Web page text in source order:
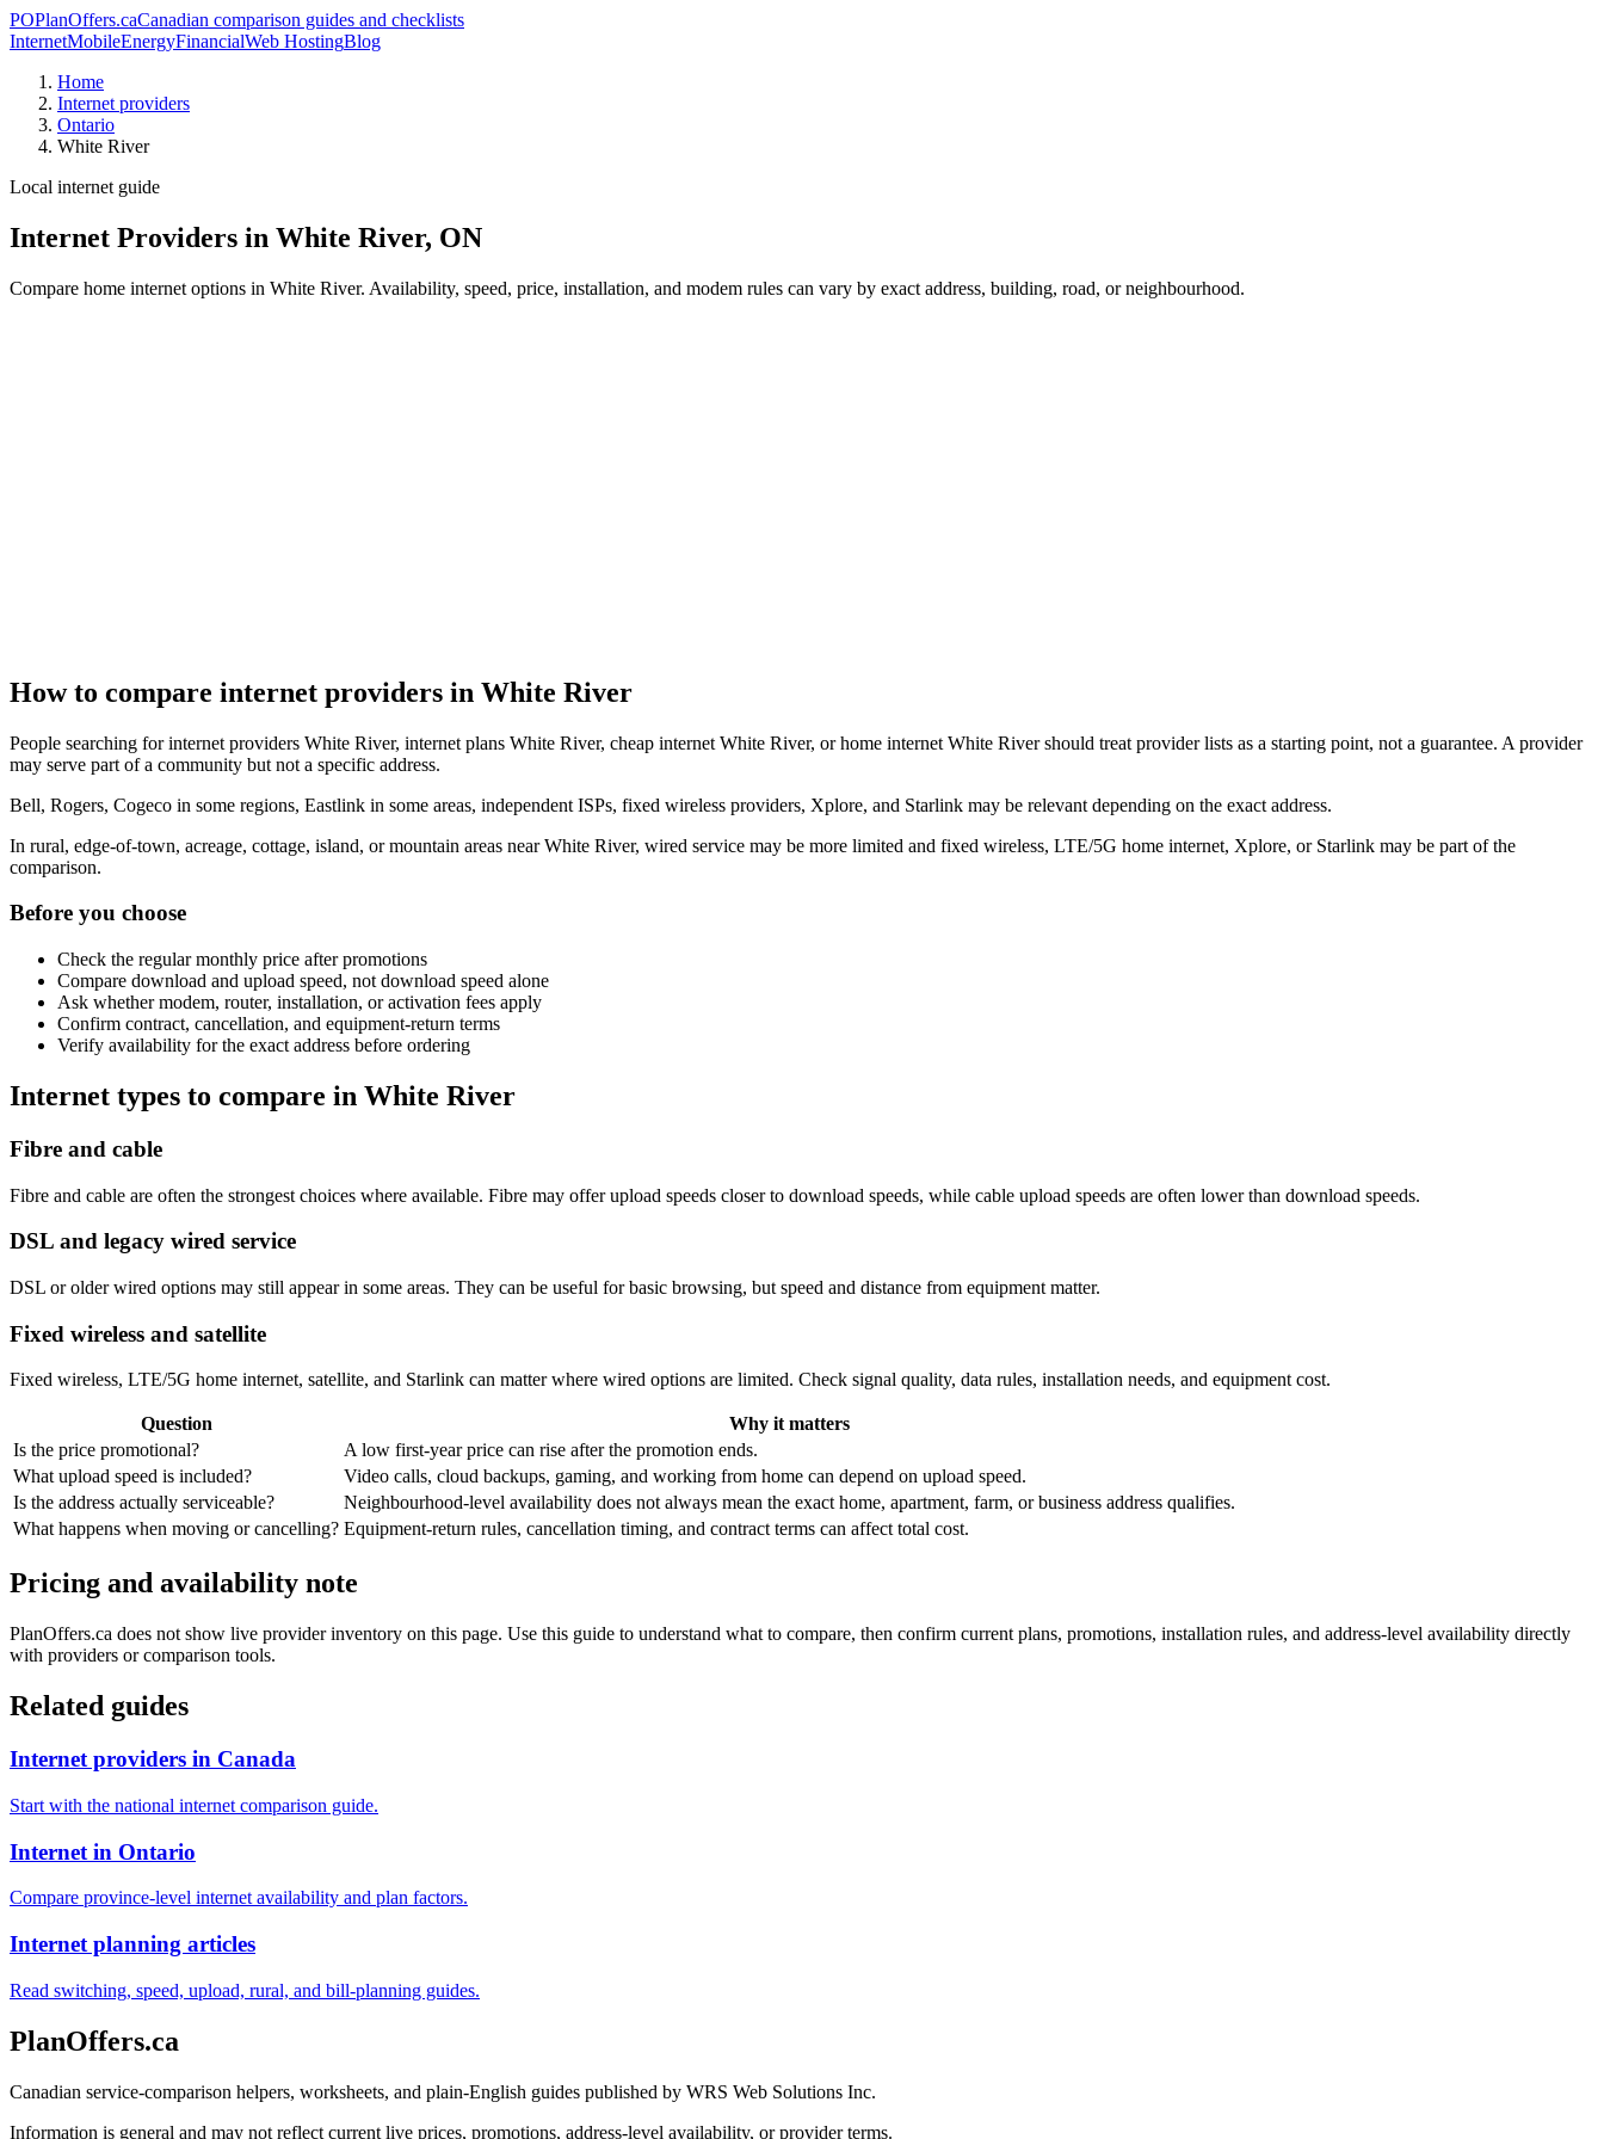
POPlanOffers.caCanadian comparison guides and checklists
InternetMobileEnergyFinancialWeb HostingBlog
Home
Internet providers
Ontario
White River
Local internet guide
Internet Providers in White River, ON
Compare home internet options in White River. Availability, speed, price, installation, and modem rules can vary by exact address, building, road, or neighbourhood.
How to compare internet providers in White River
People searching for internet providers White River, internet plans White River, cheap internet White River, or home internet White River should treat provider lists as a starting point, not a guarantee. A provider
may serve part of a community but not a specific address.
Bell, Rogers, Cogeco in some regions, Eastlink in some areas, independent ISPs, fixed wireless providers, Xplore, and Starlink may be relevant depending on the exact address.
In rural, edge-of-town, acreage, cottage, island, or mountain areas near White River, wired service may be more limited and fixed wireless, LTE/5G home internet, Xplore, or Starlink may be part of the
comparison.
Before you choose
Check the regular monthly price after promotions
Compare download and upload speed, not download speed alone
Ask whether modem, router, installation, or activation fees apply
Confirm contract, cancellation, and equipment-return terms
Verify availability for the exact address before ordering
Internet types to compare in White River
Fibre and cable
Fibre and cable are often the strongest choices where available. Fibre may offer upload speeds closer to download speeds, while cable upload speeds are often lower than download speeds.
DSL and legacy wired service
DSL or older wired options may still appear in some areas. They can be useful for basic browsing, but speed and distance from equipment matter.
Fixed wireless and satellite
Fixed wireless, LTE/5G home internet, satellite, and Starlink can matter where wired options are limited. Check signal quality, data rules, installation needs, and equipment cost.
Question
Why it matters
Is the price promotional?
A low first-year price can rise after the promotion ends.
What upload speed is included?
Video calls, cloud backups, gaming, and working from home can depend on upload speed.
Is the address actually serviceable?
Neighbourhood-level availability does not always mean the exact home, apartment, farm, or business address qualifies.
What happens when moving or cancelling? Equipment-return rules, cancellation timing, and contract terms can affect total cost.
Pricing and availability note
PlanOffers.ca does not show live provider inventory on this page. Use this guide to understand what to compare, then confirm current plans, promotions, installation rules, and address-level availability directly
with providers or comparison tools.
Related guides
Internet providers in Canada
Start with the national internet comparison guide.
Internet in Ontario
Compare province-level internet availability and plan factors.
Internet planning articles
Read switching, speed, upload, rural, and bill-planning guides.
PlanOffers.ca
Canadian service-comparison helpers, worksheets, and plain-English guides published by WRS Web Solutions Inc.
Information is general and may not reflect current live prices, promotions, address-level availability, or provider terms.